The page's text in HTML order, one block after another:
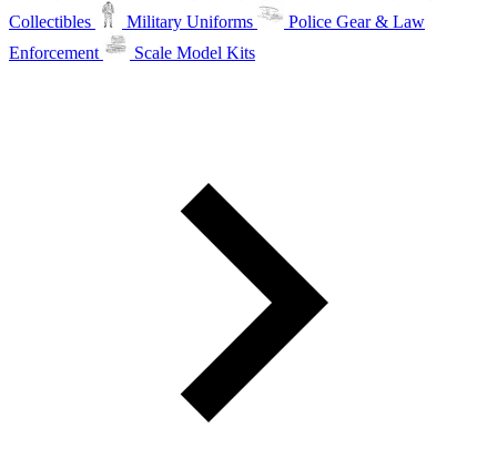
Collectibles
Military Uniforms
Police Gear & Law
Enforcement
Scale Model Kits